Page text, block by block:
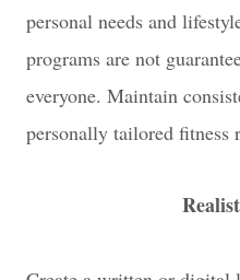
personal needs and
programs are not
everyone. Maintain
personally tailored fitness